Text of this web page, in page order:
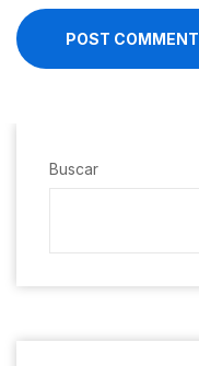
POST COMMENT
Buscar